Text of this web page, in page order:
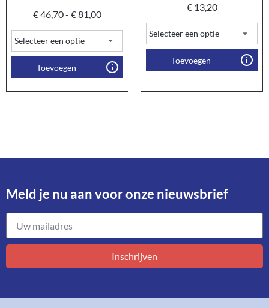
€46,70- €81,00
Toevoegen
€13,20
Toevoegen
Meld je nu aan voor onze nieuwsbrief​
Inschrijven